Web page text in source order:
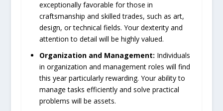
exceptionally favorable for those in
craftsmanship and skilled trades, such as art,
design, or technical fields. Your dexterity and
attention to detail will be highly valued.
Organization and Management: Individuals
in organization and management roles will find
this year particularly rewarding. Your ability to
manage tasks efficiently and solve practical
problems will be assets.